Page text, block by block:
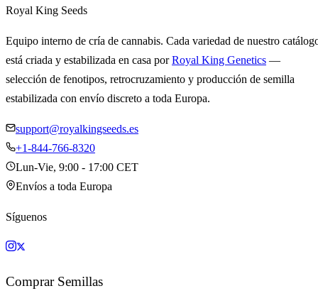
Royal King Seeds
Equipo interno de cría de cannabis. Cada variedad de nuestro
está criada y estabilizada en casa porRoyal King Genetics —
selección de fenotipos, retrocruzamiento y producción de semilla
estabilizada con envío discreto a toda Europa.
support@royalkingseeds.es
+1-844-766-8320
Lun-Vie, 9:00 - 17:00 CET
Envíos a toda Europa
Síguenos
Comprar Semillas